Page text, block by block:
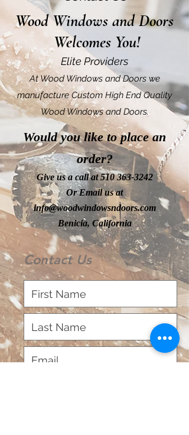
Wood Windows and Doors
Welcomes You!
Elite Providers
At Wood Windows and Doors we
manufacture Custom High End Quality
Wood Windows and Doors.
Would you like to place an
order?
Give us a call at510 363-3242
Or Email us at
info@woodwindowsndoors.com
Benicia, California
Contact Us